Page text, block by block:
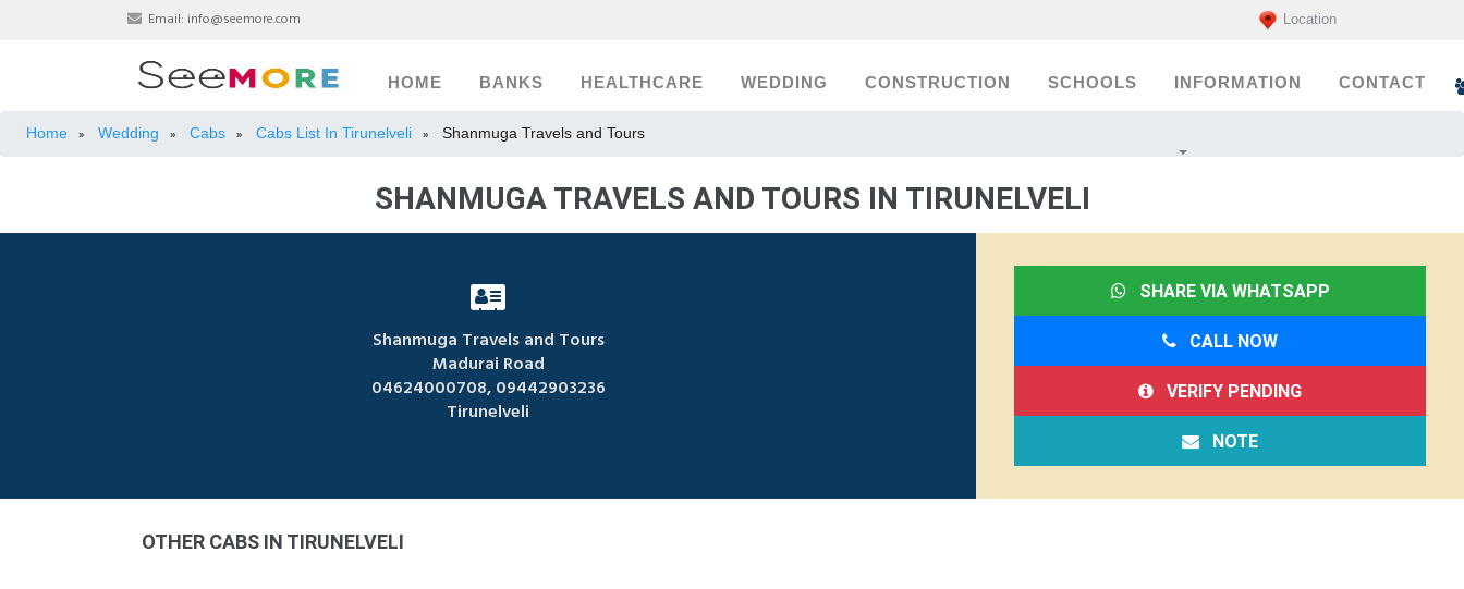
Email: info@seemore.com Location
HOME BANKS HEALTHCARE WEDDING CONSTRUCTION SCHOOLS INFORMATION CONTACT
Home » Wedding » Cabs » Cabs List In Tirunelveli » Shanmuga Travels and Tours
SHANMUGA TRAVELS AND TOURS IN TIRUNELVELI
Shanmuga Travels and Tours
Madurai Road
04624000708, 09442903236
Tirunelveli
SHARE VIA WHATSAPP
CALL NOW
VERIFY PENDING
NOTE
OTHER CABS IN TIRUNELVELI